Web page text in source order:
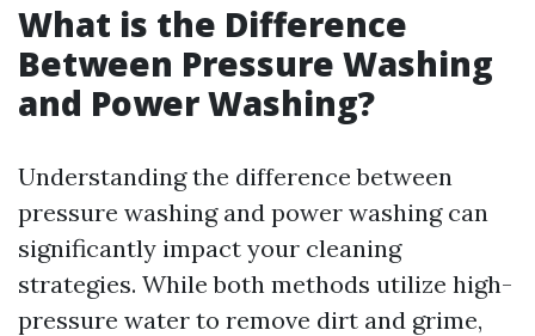
What is the Difference
Between Pressure Washing
and Power Washing?
Understanding the difference between
pressure washing and power washing can
significantly impact your cleaning
strategies. While both methods utilize high-
pressure water to remove dirt and grime,